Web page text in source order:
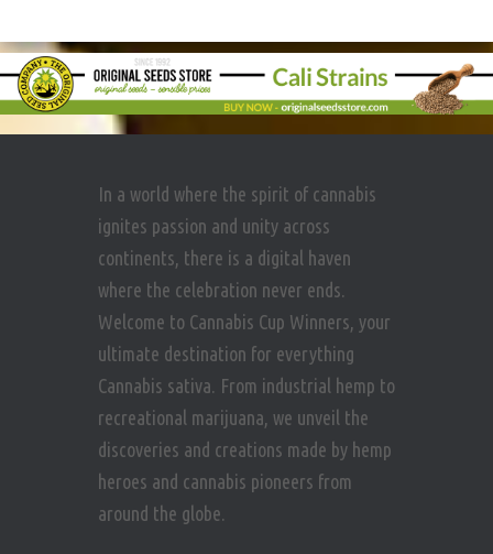
In a world where the spirit of cannabis
ignites passion and unity across
continents, there is a digital haven
where the celebration never ends.
Welcome to Cannabis Cup Winners, your
ultimate destination for everything
Cannabis sativa. From industrial hemp to
recreational marijuana, we unveil the
discoveries and creations made by hemp
heroes and cannabis pioneers from
around the globe.